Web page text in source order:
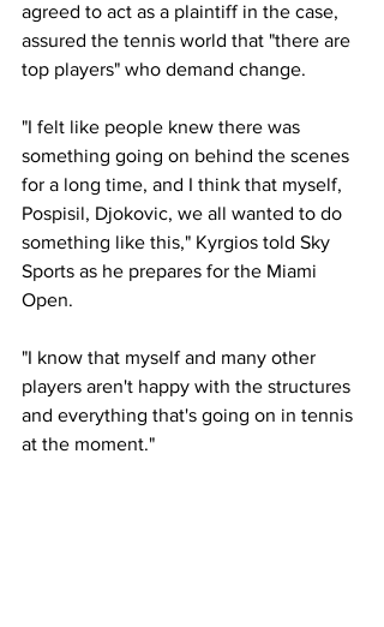
agreed to act as a plaintiff in the case,
assured the tennis world that "there are
top players" who demand change.
"I felt like people knew there was
something going on behind the scenes
for a long time, and I think that myself,
Pospisil, Djokovic, we all wanted to do
something like this," Kyrgios told Sky
Sports as he prepares for the Miami
Open.
"I know that myself and many other
players aren't happy with the structures
and everything that's going on in tennis
at the moment."